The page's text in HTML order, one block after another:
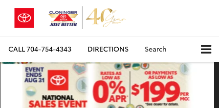
CALL704-754-4343 DIRECTIONS Search